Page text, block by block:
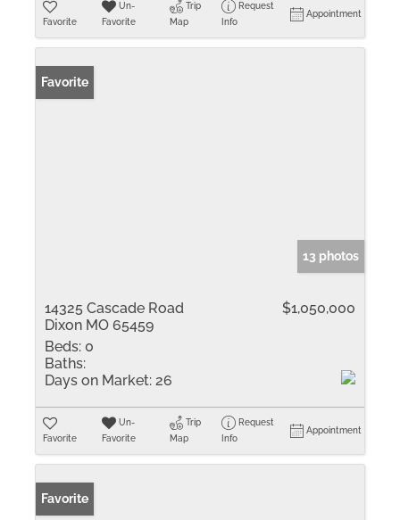
Favorite
Un-
Favorite
Trip
Map
Request
Info
Appointment
Favorite
13 photos
14325 Cascade Road
Dixon MO 65459
$1,050,000
Beds: 0
Baths:
Days on Market: 26
Favorite
Un-
Favorite
Trip
Map
Request
Info
Appointment
Favorite